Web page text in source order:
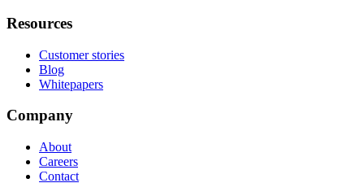
Resources
Customer stories
Blog
Whitepapers
Company
About
Careers
Contact